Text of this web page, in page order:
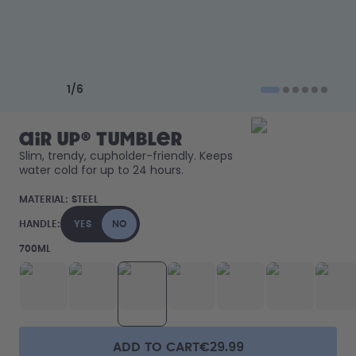
1 / 6
air up® Tumbler
Slim, trendy, cupholder-friendly. Keeps
water cold for up to 24 hours.
MATERIAL: STEEL
HANDLE: YES NO
700ML
ADD TO CART€29.99